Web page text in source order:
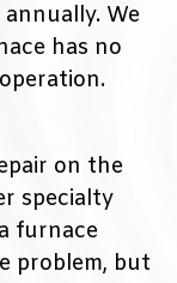
We
has no
on the
specialty
furnace
problem, but